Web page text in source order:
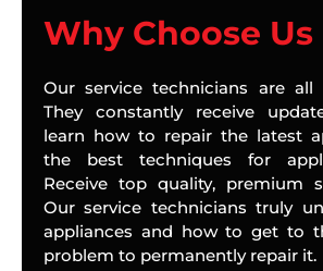
Why Choose Us
Our service technicians are all
They constantly receive
learn how to repair the latest
the best techniques for
Receive top quality, premium
Our service technicians truly
appliances and how to get to
problem to permanently repair it.